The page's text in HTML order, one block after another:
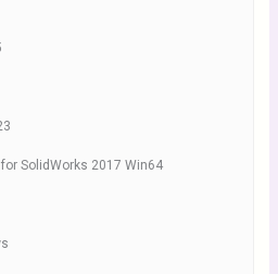
SolidWorks 2017 Win64